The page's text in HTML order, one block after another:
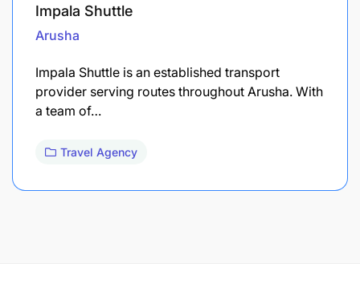
Impala Shuttle
Arusha
Impala Shuttle is an established transport
provider serving routes throughout Arusha. With
a team of…
Travel Agency